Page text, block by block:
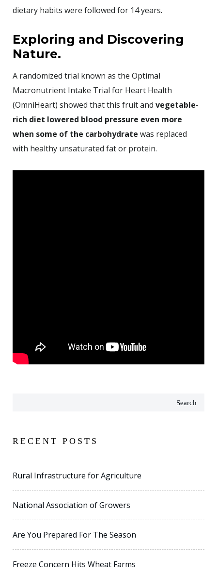
dietary habits were followed for 14 years.
Exploring and Discovering
Nature.
A randomized trial known as the Optimal
Macronutrient Intake Trial for Heart Health
(OmniHeart) showed that this fruit andvegetable-
rich diet lowered blood pressure even more
when some of the carbohydrate was replaced
with healthy unsaturated fat or protein.
Search
RECENT POSTS
Rural Infrastructure for Agriculture
National Association of Growers
Are You Prepared For The Season
Freeze Concern Hits Wheat Farms